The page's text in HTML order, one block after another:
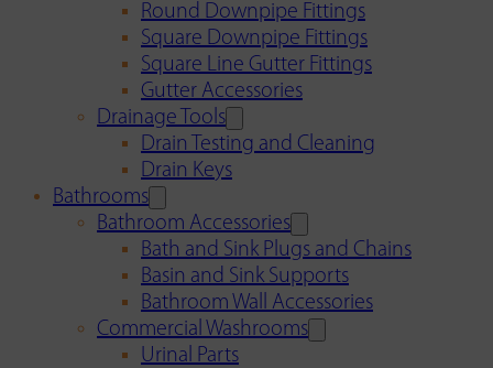
Round Downpipe Fittings
Square Downpipe Fittings
Square Line Gutter Fittings
Gutter Accessories
Drainage Tools
Drain Testing and Cleaning
Drain Keys
Bathrooms
Bathroom Accessories
Bath and Sink Plugs and Chains
Basin and Sink Supports
Bathroom Wall Accessories
Commercial Washrooms
Urinal Parts